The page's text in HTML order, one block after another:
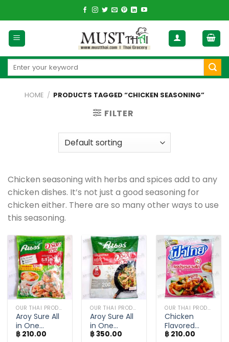
to
content
Search
HOME / PRODUCTS TAGGED “CHICKEN SEASONING”
FILTER
Chicken seasoning with herbs and spices add to any
chicken dishes. It’s not just a good seasoning for
chicken either. There are so many other ways to use
this seasoning.
OUR THAI PRODUCTS
Aroy Sure All
in One
Seasoning
฿ 210.00
OUR THAI PRODUCTS
Aroy Sure All
in One
Seasoning
฿350.00
OUR THAI PRODUCTS
Chicken
Flavored
Seasoning
฿ 210.00